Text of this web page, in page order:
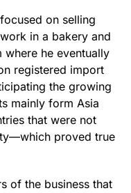
on selling
in a bakery and
he eventually
registered import
the growing
mainly form Asia
that were not
proved true
of the business that